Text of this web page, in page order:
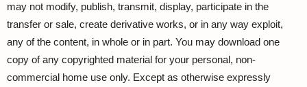
may not modify, publish, transmit, display, participate in the
transfer or sale, create derivative works, or in any way exploit,
any of the content, in whole or in part. You may download one
copy of any copyrighted material for your personal, non-
commercial home use only. Except as otherwise expressly